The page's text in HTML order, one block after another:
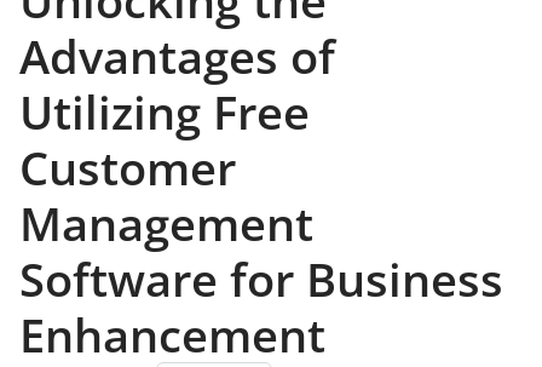
Advantages of
Utilizing Free
Customer
Management
Software for Business
Enhancement